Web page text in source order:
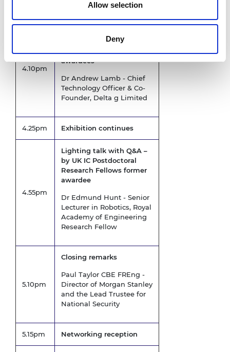
Allow selection
Deny
Exhibition opens
4.10pm
by UK IC Postdoctoral
awardees
Dr Andrew Lamb - Chief
Technology Officer & Co-
Founder, Delta g Limited
4.25pm Exhibition continues
4.55pm
Lighting talk with Q&A –
by UK IC Postdoctoral
Research Fellows former
awardee
Dr Edmund Hunt - Senior
Lecturer in Robotics, Royal
Academy of Engineering
Research Fellow
5.10pm
Closing remarks
Paul Taylor CBE FREng -
Director of Morgan Stanley
and the Lead Trustee for
National Security
5.15pm Networking reception